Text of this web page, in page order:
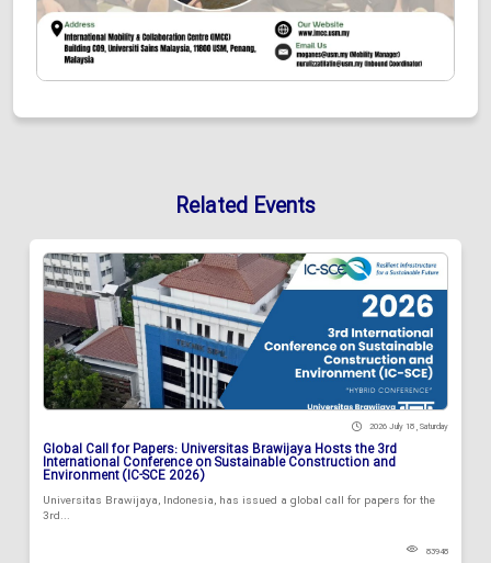
Related Events
2026 July 18 , Saturday
Global Call for Papers: Universitas Brawijaya Hosts the 3rd
International Conference on Sustainable Construction and
Environment (IC-SCE 2026)
Universitas Brawijaya, Indonesia, has issued a global call for papers for the
3rd...
83948